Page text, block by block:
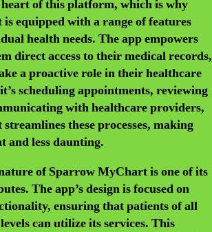
of this platform, which is why
equipped with a range of features
health needs. The app empowers
direct access to their medical records,
a proactive role in their healthcare
scheduling appointments, reviewing
with healthcare providers,
these processes, making
and less daunting.
of Sparrow MyChart is one of its
The app’s design is focused on
ensuring that patients of all
can utilize its services. This